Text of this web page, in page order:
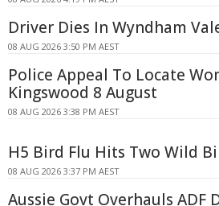
Driver Dies In Wyndham
08 AUG 2026 3:50 PM AEST
Police Appeal To Locate
Kingswood 8 August
08 AUG 2026 3:38 PM AEST
H5 Bird Flu Hits Two Wild
08 AUG 2026 3:37 PM AEST
Aussie Govt Overhauls ADF